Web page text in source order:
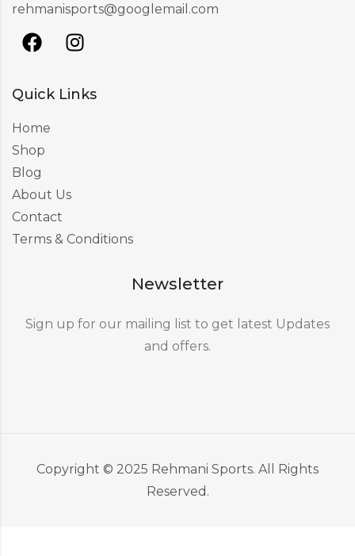
rehmanisports@googlemail.com
Quick Links
Home
Shop
Blog
About Us
Contact
Terms & Conditions
Newsletter
Sign up for our mailing list to get latest Updates
and offers.
Copyright © 2025 Rehmani Sports. All Rights
Reserved.